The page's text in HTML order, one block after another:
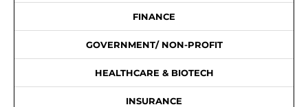
FINANCE
GOVERNMENT/ NON-PROFIT
HEALTHCARE & BIOTECH
INSURANCE